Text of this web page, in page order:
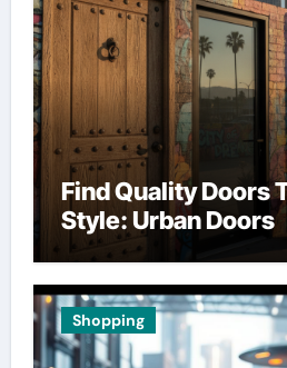
Find Quality Doors
Style: Urban Doors
Shopping